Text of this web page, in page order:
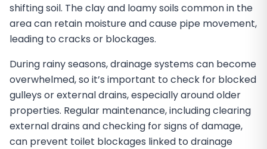
shifting soil. The clay and loamy soils common in the
area can retain moisture and cause pipe movement,
leading to cracks or blockages.
During rainy seasons, drainage systems can become
overwhelmed, so it’s important to check for blocked
gulleys or external drains, especially around older
properties. Regular maintenance, including clearing
external drains and checking for signs of damage,
can prevent toilet blockages linked to drainage